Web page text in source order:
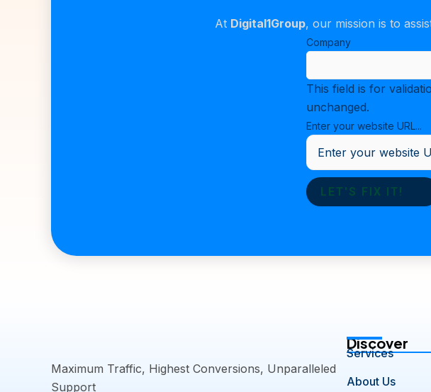
At Digital1Group, our mission is to
Company
This field is for
unchanged.
Enter your website URL...
Maximum Traffic, Highest Conversions, Unparalleled
Support
Discover
Services
About Us